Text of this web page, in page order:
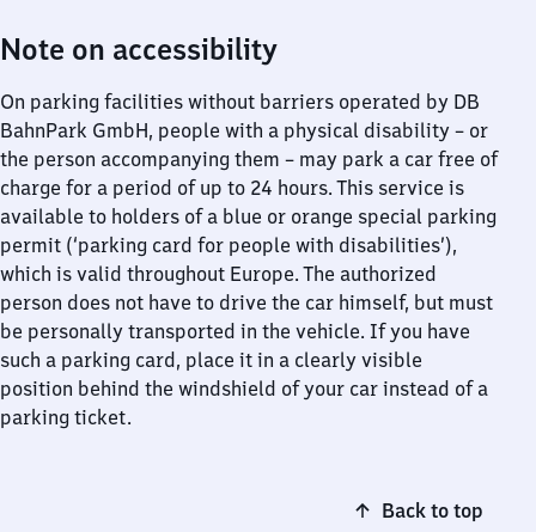
Note on accessibility
On parking facilities without barriers operated by DB
BahnPark GmbH, people with a physical disability – or
the person accompanying them – may park a car free of
charge for a period of up to 24 hours. This service is
available to holders of a blue or orange special parking
permit (‘parking card for people with disabilities’),
which is valid throughout Europe. The authorized
person does not have to drive the car himself, but must
be personally transported in the vehicle. If you have
such a parking card, place it in a clearly visible
position behind the windshield of your car instead of a
parking ticket.
Back to top